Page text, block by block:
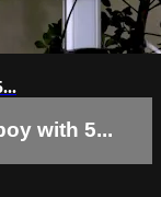
with 5...